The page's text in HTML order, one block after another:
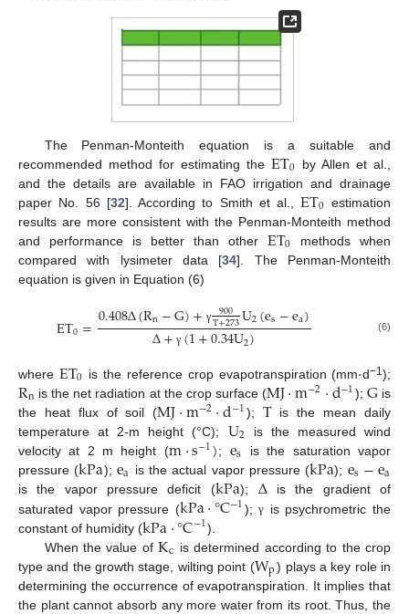
The Penman-Monteith equation is a suitable and
recommended method for estimating theET0 by Allen et al.,
and the details are available in FAO irrigation and drainage
paper No. 56 [32]. According to Smith et al.,ET0 estimation
results are more consistent with the Penman-Monteith method
and performance is better than other ET0 methods when
compared with lysimeter data [34]. The Penman-Monteith
equation is given in Equation (6)
ET0=0.408Δ(Rn−G)+ γ 900
T+273U2(es−ea)
Δ+ γ (1+0.34U2) (6)
where ET0 is the reference crop evapotranspiration (mm·d−1);
Rn is the net radiation at the crop surface (MJ·m−2·d−1);Gis
the heat flux of soil (MJ·m−2·d−1); Tis the mean daily
temperature at 2-m height (°C); U2 is the measured wind
velocity at 2 m height (m·s−1); es is the saturation vapor
pressure (kPa); ea is the actual vapor pressure (kPa); es−ea
is the vapor pressure deficit (kPa); Δis the gradient of
saturated vapor pressure (kPa·°C−1);γ is psychrometric the
constant of humidity (kPa·°C−1).
When the value ofKc is determined according to the crop
type and the growth stage, wilting point (Wp) plays a key role in
determining the occurrence of evapotranspiration. It implies that
the plant cannot absorb any more water from its root. Thus, the